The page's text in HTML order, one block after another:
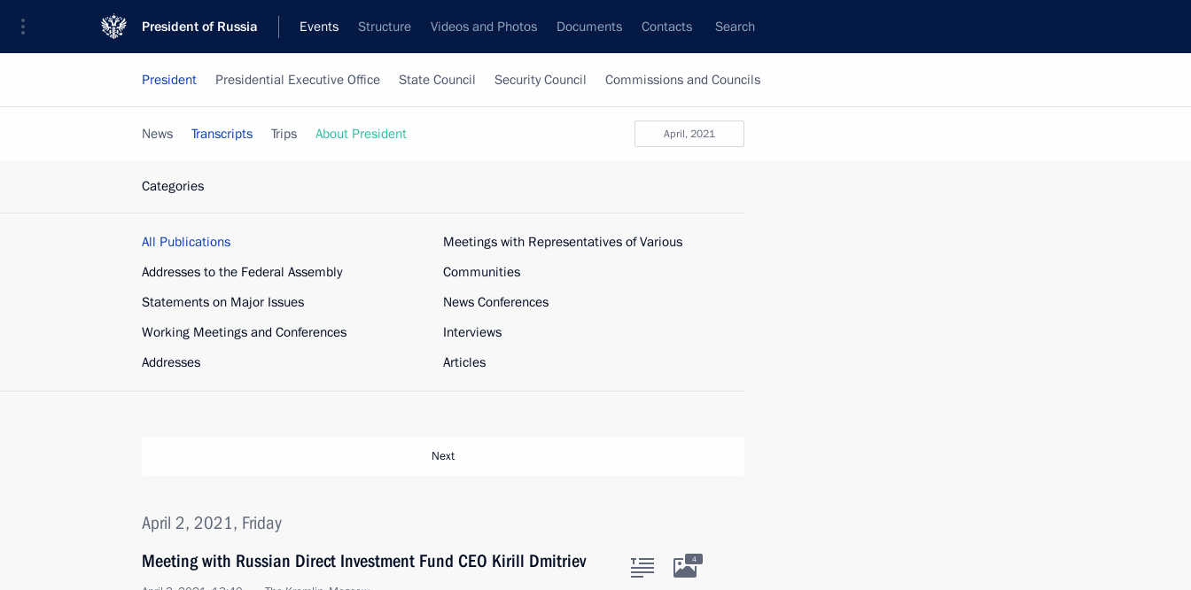
President of Russia Events Structure Videos and Photos Documents Contacts Search
President Presidential Executive Office State Council Security Council Commissions and Councils
April, 2021
News Transcripts Trips About President
Categories
All Publications
Addresses to the Federal Assembly
Statements on Major Issues
Working Meetings and Conferences
Addresses
Meetings with Representatives of Various
Communities
News Conferences
Interviews
Articles
Next
April 2, 2021, Friday
Meeting with Russian Direct Investment Fund CEO Kirill Dmitriev
4